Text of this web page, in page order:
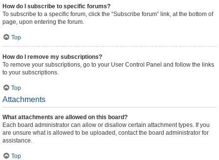
How do I subscribe to specific forums?
To subscribe to a specific forum, click the “Subscribe forum” link, at the bottom of
page, upon entering the forum.
Top
How do I remove my subscriptions?
To remove your subscriptions, go to your User Control Panel and follow the links
to your subscriptions.
Top
Attachments
What attachments are allowed on this board?
Each board administrator can allow or disallow certain attachment types. If you
are unsure what is allowed to be uploaded, contact the board administrator for
assistance.
Top